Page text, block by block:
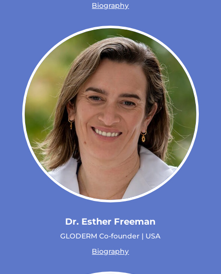
Biography
Dr. Esther Freeman
GLODERM Co-founder | USA
Biography